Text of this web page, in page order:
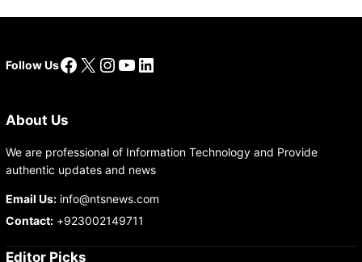
Follow UsFacebook
X Instagram
YouTube
LinkedIn
About Us
We are professional of Information Technology and Provide
authentic updates and news
Email Us:info@ntsnews.com
Contact:+923002149711
Editor Picks